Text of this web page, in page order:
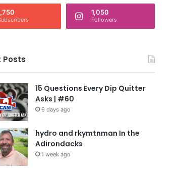
1,050
Followers
Posts
15 Questions Every Dip Quitter
Asks | #60
6 days ago
hydro and rkymtnman In the
Adirondacks
1 week ago